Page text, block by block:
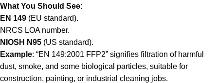
What You Should See:
EN 149 (EU standard).
NRCS LOA number.
NIOSH N95 (US standard).
Example: “EN 149:2001 FFP2” signifies filtration of harmful
dust, smoke, and some biological particles, suitable for
construction, painting, or industrial cleaning jobs.